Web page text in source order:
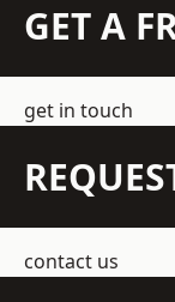
GET A
get in touch
contact us